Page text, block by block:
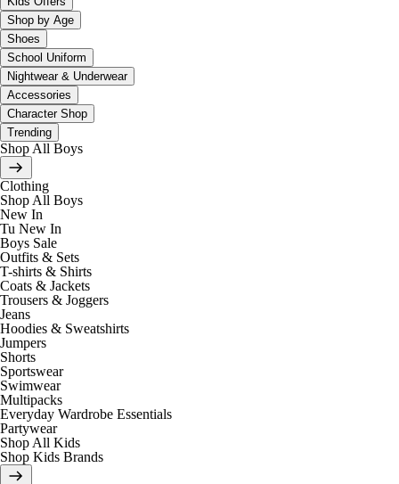
Shop by Age
Shoes
School Uniform
Nightwear & Underwear
Accessories
Character Shop
Trending
Shop All Boys
Clothing
Shop All Boys
New In
Tu New In
Boys Sale
Outfits & Sets
T-shirts & Shirts
Coats & Jackets
Trousers & Joggers
Jeans
Hoodies & Sweatshirts
Jumpers
Shorts
Sportswear
Swimwear
Multipacks
Everyday Wardrobe Essentials
Partywear
Shop All Kids
Shop Kids Brands